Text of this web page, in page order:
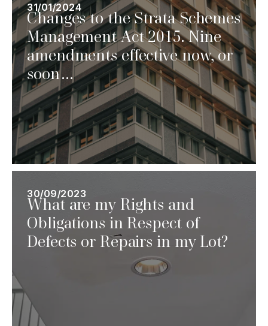
31/01/2024
Changes to the Strata Schemes
Management Act 2015. Nine
amendments effective now, or
soon…
30/09/2023
What are my Rights and
Obligations in Respect of
Defects or Repairs in my Lot?